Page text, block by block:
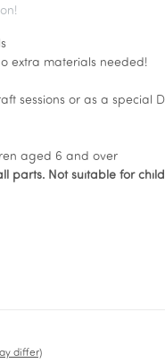
extra materials needed!
sessions or as a special
aged 6 and over
parts. Not suitable for
differ)